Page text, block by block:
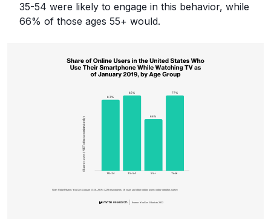
35-54 were likely to engage in this behavior, while
66% of those ages 55+ would.